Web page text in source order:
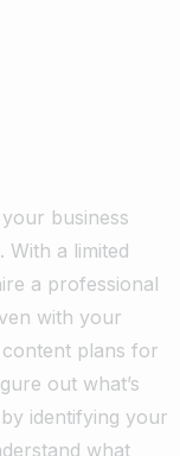
business
With a limited
a professional
with your
plans for
out what’s
identifying your
what